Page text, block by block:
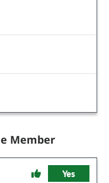
Member
Yes